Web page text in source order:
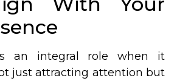
an integral role when it
just attracting attention but